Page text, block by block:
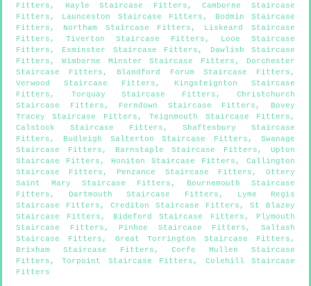
Fitters , Hayle Staircase Fitters ,Camborne Staircase
Fitters , Launceston Staircase Fitters ,
Bodmin Staircase
Fitters , Northam Staircase Fitters , Liskeard Staircase
Fitters , Tiverton Staircase Fitters , Looe Staircase
Fitters , Exminster Staircase Fitters ,
Dawlish Staircase
Fitters ,Wimborne Minster Staircase Fitters , Dorchester
Staircase Fitters , Blandford Forum Staircase Fitters ,
Verwood Staircase Fitters , Kingsteignton Staircase
Fitters , Torquay Staircase Fitters , Christchurch
Staircase Fitters , Ferndown Staircase Fitters , Bovey
Tracey Staircase Fitters ,Teignmouth Staircase Fitters ,
Calstock Staircase Fitters ,Shaftesbury Staircase
Fitters , Budleigh Salterton Staircase Fitters ,Swanage
Staircase Fitters , Barnstaple Staircase Fitters ,Upton
Staircase Fitters , Honiton Staircase Fitters , Callington
Staircase Fitters , Penzance Staircase Fitters ,Ottery
Saint Mary Staircase Fitters , Bournemouth Staircase
Fitters , Dartmouth Staircase Fitters , Lyme Regis
Staircase Fitters ,Crediton Staircase Fitters ,St Blazey
Staircase Fitters , Bideford Staircase Fitters , Plymouth
Staircase Fitters , Pinhoe Staircase Fitters ,Saltash
Staircase Fitters , Great Torrington Staircase Fitters ,
Brixham Staircase Fitters ,Corfe Mullen Staircase
Fitters ,Torpoint Staircase Fitters , Colehill Staircase
Fitters